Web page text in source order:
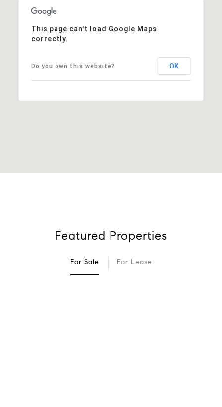
This page can't load Google Maps
correctly.
Do you own this website? OK
Featured Properties
For Sale For Lease